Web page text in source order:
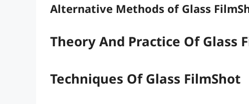
Alternative Methods of Glass
Theory And Practice Of Glass
Techniques Of Glass FilmShot